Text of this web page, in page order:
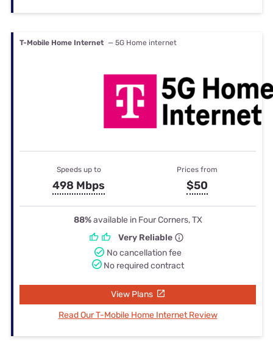
T-Mobile Home Internet — 5G Home internet
Speeds up to
498 Mbps
Prices from
$50
88%available in Four Corners, TX
Very Reliable
No cancellation fee
No required contract
View Plans
Read Our T-Mobile Home Internet Review